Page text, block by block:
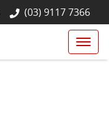
(03) 9117 7366